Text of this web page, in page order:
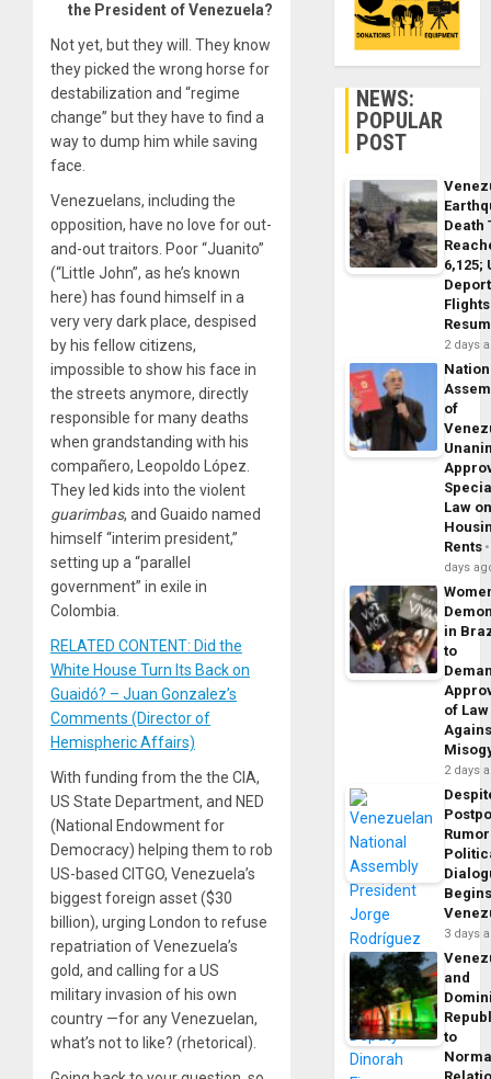
the President of Venezuela?
Not yet, but they will. They know
they picked the wrong horse for
destabilization and “regime
change” but they have to find a
way to dump him while saving
face.
Venezuelans, including the
opposition, have no love for out-
and-out traitors. Poor “Juanito”
(“Little John”, as he’s known
here) has found himself in a
very very dark place, despised
by his fellow citizens,
impossible to show his face in
the streets anymore, directly
responsible for many deaths
when grandstanding with his
compañero, Leopoldo López.
They led kids into the violent
guarimbas, and Guaido named
himself “interim president,”
setting up a “parallel
government” in exile in
Colombia.
RELATED CONTENT: Did the
White House Turn Its Back on
Guaidó? – Juan Gonzalez’s
Comments (Director of
Hemispheric Affairs)
With funding from the the CIA,
US State Department, and NED
(National Endowment for
Democracy) helping them to rob
US-based CITGO, Venezuela’s
biggest foreign asset ($30
billion), urging London to refuse
repatriation of Venezuela’s
gold, and calling for a US
military invasion of his own
country —for any Venezuelan,
what’s not to like? (rhetorical).
NEWS:
POPULAR
POST
Death
6,125;
Flights
2 days
of
Law
Rents
days
in
to
of Law
2 days
3 days
and
to